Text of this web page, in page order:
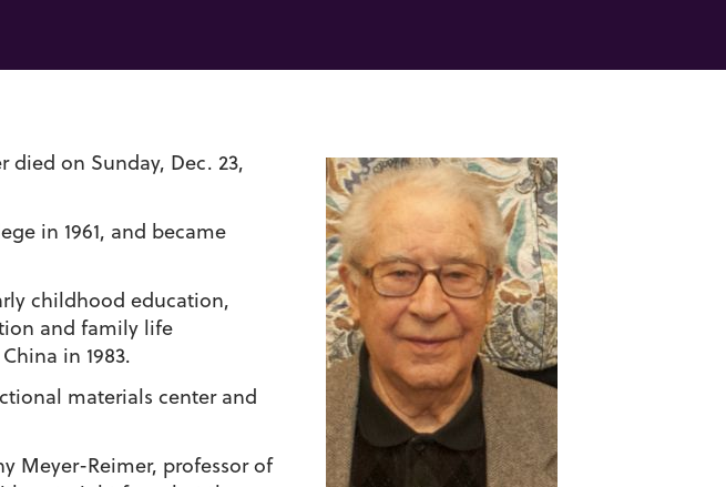
died on Sunday, Dec. 23,
in 1961, and became
childhood education,
and family life
in 1983.
materials center and
Meyer-Reimer, professor of